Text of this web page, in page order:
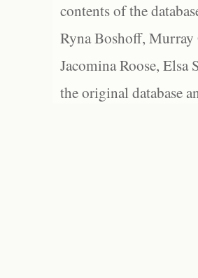
contents of the
Ryna Boshoff, Murray
Jacomina Roose,
the original database